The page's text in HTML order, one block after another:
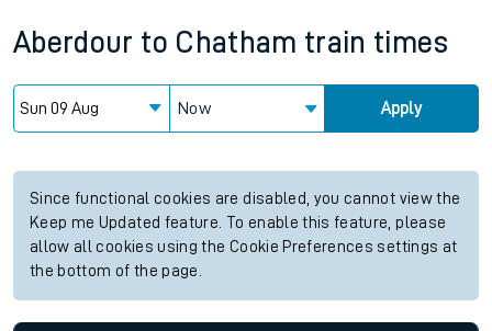
Aberdour to Chatham train times
Now Apply
Since functional cookies are disabled, you cannot view the
Keep me Updated feature. To enable this feature, please
allow all cookies using the Cookie Preferences settings at
the bottom of the page.